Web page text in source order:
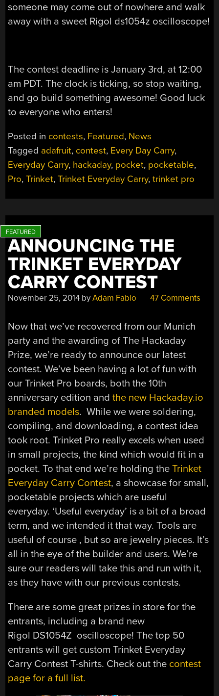
someone may come out of nowhere and walk
away with a sweet Rigol ds1054z oscilloscope!
The contest deadline is January 3rd, at 12:00
am PDT. The clock is ticking, so stop waiting,
and go build something awesome! Good luck
to everyone who enters!
Posted in contests, Featured, News
Tagged adafruit, contest, Every Day Carry,
Everyday Carry, hackaday, pocket, pocketable,
Pro,Trinket,Trinket Everyday Carry,trinket pro
ANNOUNCING THE
TRINKET EVERYDAY
CARRY CONTEST
November 25, 2014 byAdam Fabio 47 Comments
Now that we’ve recovered from our Munich
party and the awarding of The Hackaday
Prize, we’re ready to announce our latest
contest. We’ve been having a lot of fun with
our Trinket Pro boards, both the 10th
anniversary edition andthe new Hackaday.io
branded models. While we were soldering,
compiling, and downloading, a contest idea
took root. Trinket Pro really excels when used
in small projects, the kind which would fit in a
pocket. To that end we’re holding theTrinket
Everyday Carry Contest, a showcase for small,
pocketable projects which are useful
everyday. ‘Useful everyday’ is a bit of a broad
term, and we intended it that way. Tools are
useful of course , but so are jewelry pieces. It’s
all in the eye of the builder and users. We’re
sure our readers will take this and run with it,
as they have with our previous contests.
There are some great prizes in store for the
entrants, including a brand new
Rigol DS1054Z oscilloscope! The top 50
entrants will get custom Trinket Everyday
Carry Contest T-shirts. Check out the contest
page for a full list.